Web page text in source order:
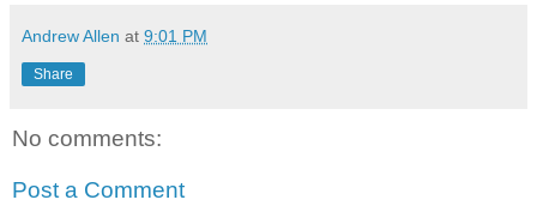
Andrew Allen at 9:01 PM
Share
No comments:
Post a Comment